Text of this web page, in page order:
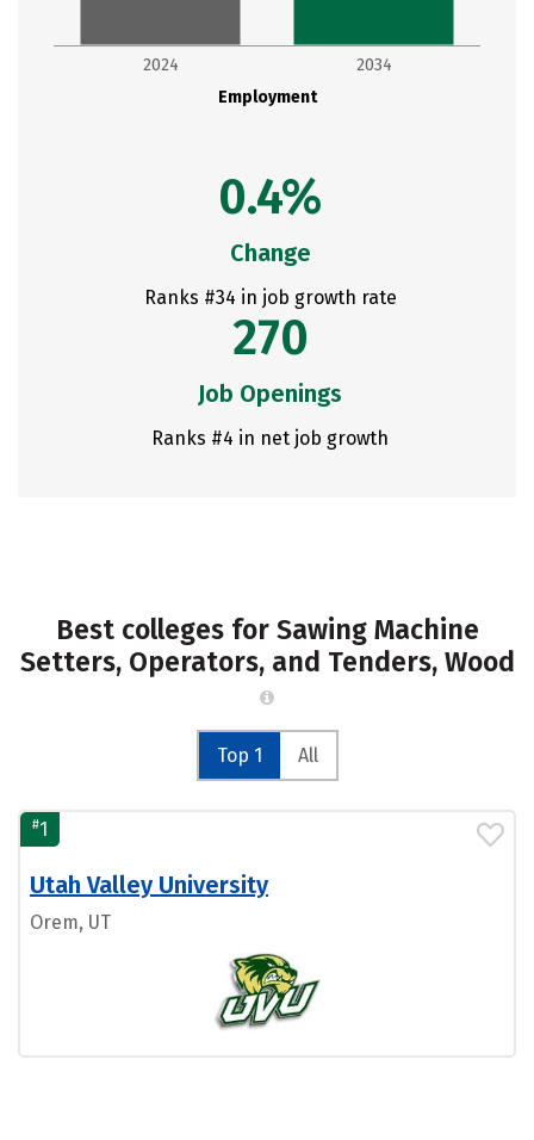
Employment
2024 2034
0.4%
Change
Ranks #34 in job growth rate
270
Job Openings
Ranks #4 in net job growth
Best colleges for Sawing Machine
Setters, Operators, and Tenders, Wood
Top 1 All
#1
Utah Valley University
Orem, UT